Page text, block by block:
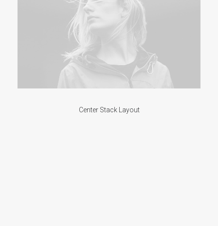
Center Stack Layout